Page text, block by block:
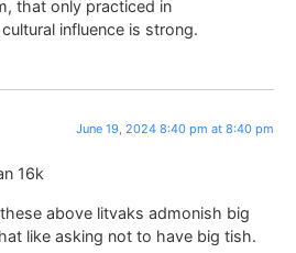
that only practiced in
influence is strong.
June 19, 2024 8:40 pm at 8:40 pm
16k
above litvaks admonish big
like asking not to have big tish.